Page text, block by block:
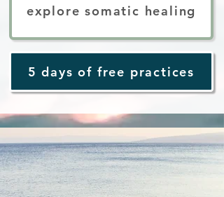
explore somatic healing
5 days of free practices